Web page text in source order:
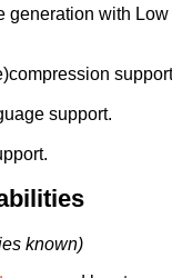
generation with Low
support.
known)